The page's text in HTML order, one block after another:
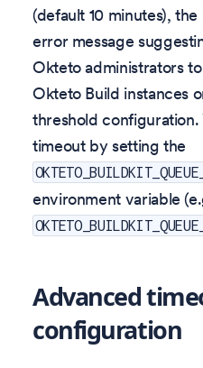
(default 10 minutes),
error message
Okteto administrators
Okteto Build instances
threshold
timeout by setting the
environment variable
Advanced
configuration